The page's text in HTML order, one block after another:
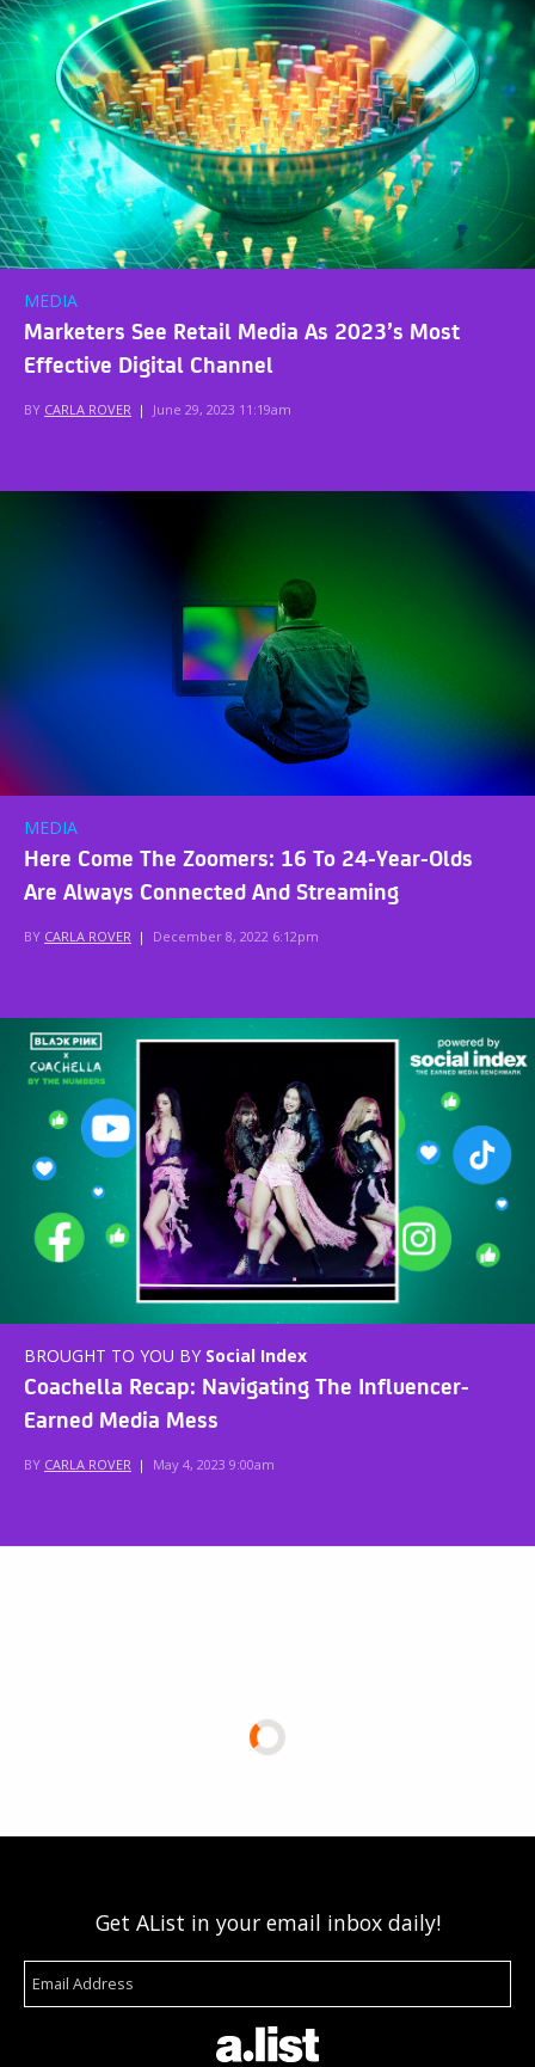
MEDIA
Marketers See Retail Media As 2023’s Most
Effective Digital Channel
BY CARLA ROVER | June 29, 2023 11:19am
MEDIA
Here Come The Zoomers: 16 To 24-Year-Olds
Are Always Connected And Streaming
BY CARLA ROVER | December 8, 2022 6:12pm
BROUGHT TO YOU BY Social Index
Coachella Recap: Navigating The Influencer-
Earned Media Mess
BY CARLA ROVER | May 4, 2023 9:00am
Get AList in your email inbox daily!